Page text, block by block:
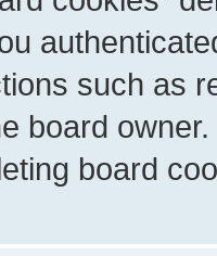
such as
board
board